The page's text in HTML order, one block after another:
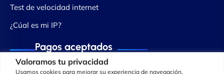
Valoramos tu privacidad
Usamos cookies para mejorar su experiencia de navegación,
Test de velocidad internet
¿Cúal es mi IP?
Pagos aceptados